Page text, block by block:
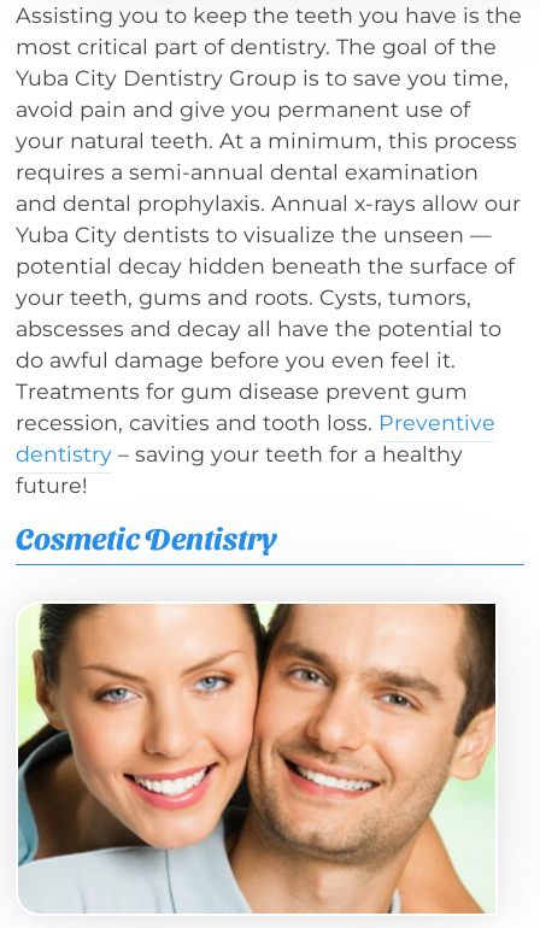
Assisting you to keep the teeth you have is the
most critical part of dentistry. The goal of the
Yuba City Dentistry Group is to save you time,
avoid pain and give you permanent use of
your natural teeth. At a minimum, this process
requires a semi-annual dental examination
and dental prophylaxis. Annual x-rays allow our
Yuba City dentists to visualize the unseen —
potential decay hidden beneath the surface of
your teeth, gums and roots. Cysts, tumors,
abscesses and decay all have the potential to
do awful damage before you even feel it.
Treatments for gum disease prevent gum
recession, cavities and tooth loss. Preventive
dentistry – saving your teeth for a healthy
future!
Cosmetic Dentistry